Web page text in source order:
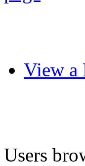
View a
Users